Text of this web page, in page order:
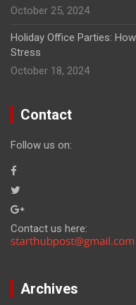
October 25, 2024
Holiday Office Parties:
Stress
October 18, 2024
Contact
Follow us on:
Contact us here:
Archives